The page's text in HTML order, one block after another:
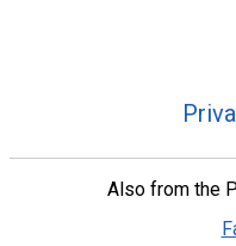
Also from the